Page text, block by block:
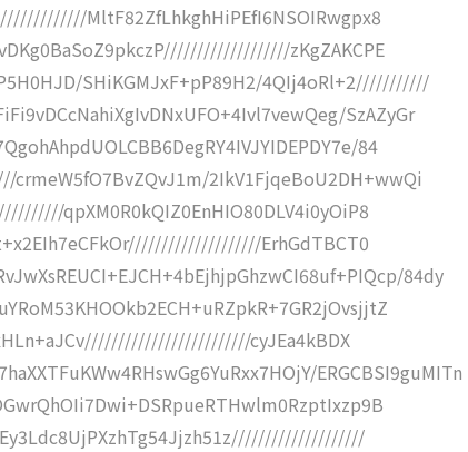
MltF82ZfLhkghHiPEfI6NSOIRwgpx8
zKgZAKCPE
SHiKGMJxF+pP89H2/4QIj4oRl+2///////////
SzAZyGr
84
2IkV1FjqeBoU2DH+wwQi
qpXM0R0kQIZ0EnHIO80DLV4i0yOiP8
ErhGdTBCT0
84dy
cyJEa4kBDX
ERGCBSI9guMITn